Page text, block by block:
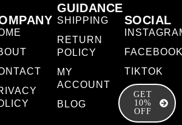
GUIDANCE
SHIPPING
RETURN
POLICY
MY
ACCOUNT
BLOG
SOCIAL
TIKTOK
GET
10%
OFF